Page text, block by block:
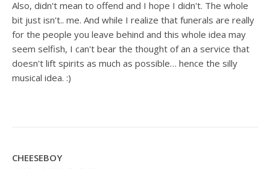
Also, didn't mean to offend and I hope I didn't. The whole
bit just isn't.. me. And while I realize that funerals are really
for the people you leave behind and this whole idea may
seem selfish, I can't bear the thought of an a service that
doesn't lift spirits as much as possible… hence the silly
musical idea. :)
CHEESEBOY